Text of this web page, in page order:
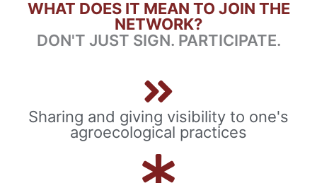
WHAT DOES IT MEAN TO JOIN THE
NETWORK?
DON'T JUST SIGN. PARTICIPATE.
Sharing and giving visibility to one's
agroecological practices